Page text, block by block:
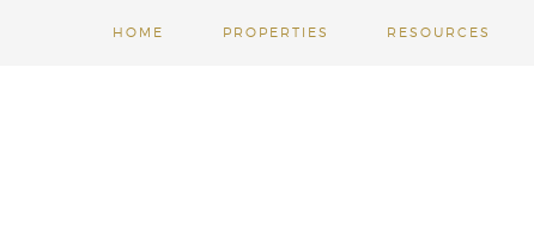
HOME PROPERTIES RESOURCES